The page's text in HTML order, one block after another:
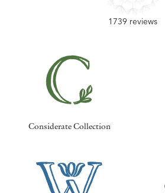
1739 reviews
Considerate Collection